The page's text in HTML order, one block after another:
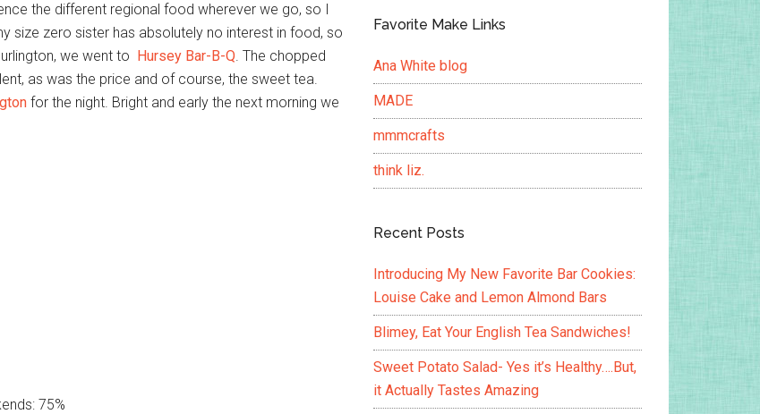
the different regional food wherever we go, so I
size zero sister has absolutely no interest in food, so
we went to Hursey Bar-B-Q. The chopped
as was the price and of course, the sweet tea.
for the night. Bright and early the next morning we
75%
Favorite Make Links
Ana White blog
MADE
mmmcrafts
think liz.
Recent Posts
Introducing My New Favorite Bar Cookies:
Louise Cake and Lemon Almond Bars
Blimey, Eat Your English Tea Sandwiches!
Sweet Potato Salad- Yes it’s Healthy….But,
it Actually Tastes Amazing